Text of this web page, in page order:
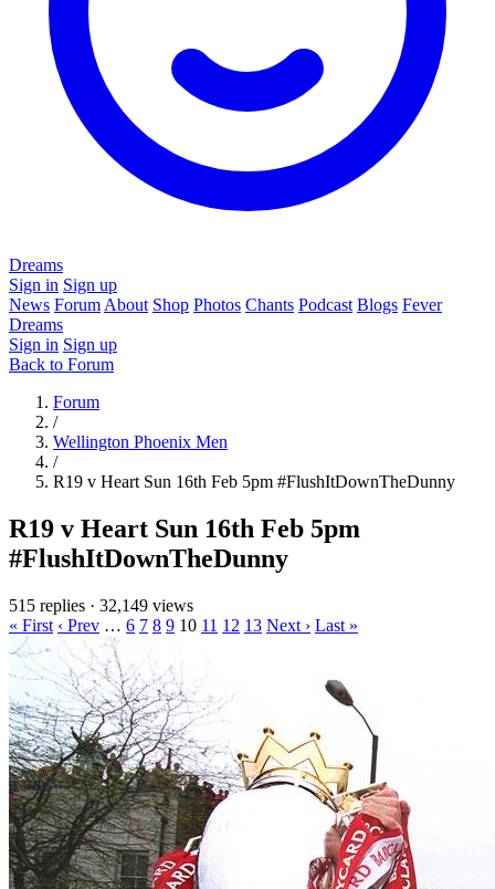
Dreams
Sign in Sign up
News Forum About Shop Photos Chants Podcast Blogs Fever
Dreams
Sign in Sign up
Back to Forum
Forum
/
Wellington Phoenix Men
/
R19 v Heart Sun 16th Feb 5pm #FlushItDownTheDunny
R19 v Heart Sun 16th Feb 5pm
#FlushItDownTheDunny
515 replies · 32,149 views
« First ‹ Prev … 6 7 8 9 10 11 12 13 Next › Last »